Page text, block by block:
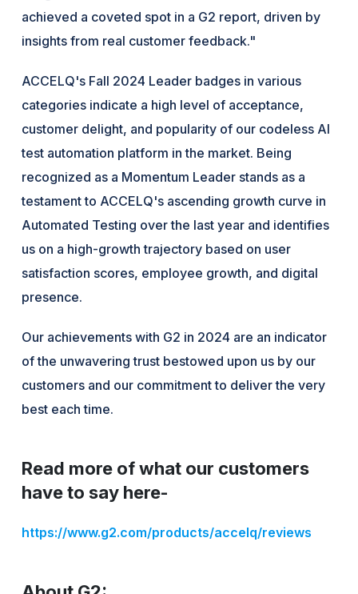
achieved a coveted spot in a G2 report, driven by
insights from real customer feedback."
ACCELQ's Fall 2024 Leader badges in various
categories indicate a high level of acceptance,
customer delight, and popularity of our codeless AI
test automation platform in the market. Being
recognized as a Momentum Leader stands as a
testament to ACCELQ's ascending growth curve in
Automated Testing over the last year and identifies
us on a high-growth trajectory based on user
satisfaction scores, employee growth, and digital
presence.
Our achievements with G2 in 2024 are an indicator
of the unwavering trust bestowed upon us by our
customers and our commitment to deliver the very
best each time.
Read more of what our customers
have to say here-
https://www.g2.com/products/accelq/reviews